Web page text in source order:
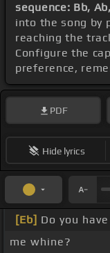
sequence: Bb,
into the song by
reaching the
Configure the
preference,
PDF
Hide lyrics
[Eb] Do you have
me whine?